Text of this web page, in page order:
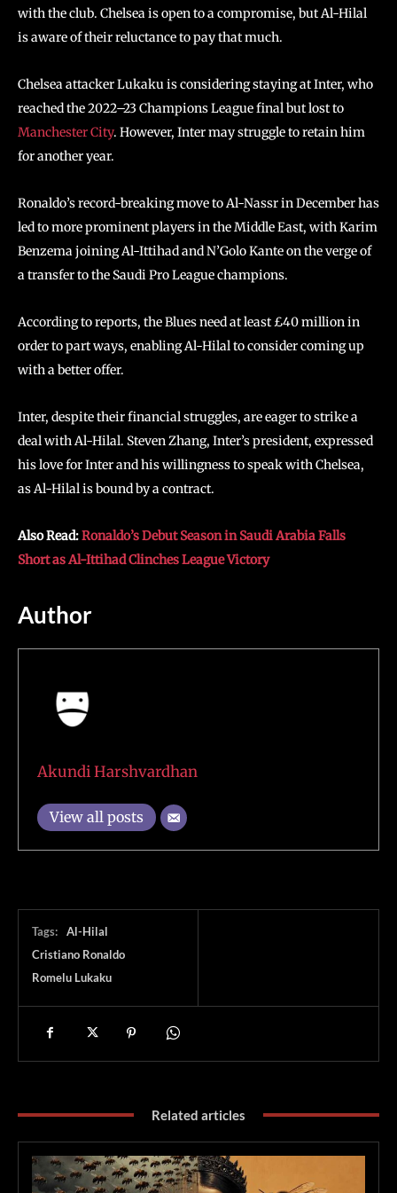
with the club. Chelsea is open to a compromise, but Al-Hilal
is aware of their reluctance to pay that much.
Chelsea attacker Lukaku is considering staying at Inter, who
reached the 2022–23 Champions League final but lost to
Manchester City. However, Inter may struggle to retain him
for another year.
Ronaldo’s record-breaking move to Al-Nassr in December has
led to more prominent players in the Middle East, with Karim
Benzema joining Al-Ittihad and N’Golo Kante on the verge of
a transfer to the Saudi Pro League champions.
According to reports, the Blues need at least £40 million in
order to part ways, enabling Al-Hilal to consider coming up
with a better offer.
Inter, despite their financial struggles, are eager to strike a
deal with Al-Hilal. Steven Zhang, Inter’s president, expressed
his love for Inter and his willingness to speak with Chelsea,
as Al-Hilal is bound by a contract.
Also Read:Ronaldo’s Debut Season in Saudi Arabia Falls
Short as Al-Ittihad Clinches League Victory
Author
Akundi Harshvardhan
View all posts
Tags:
Al-Hilal
Cristiano Ronaldo
Romelu Lukaku
Related articles